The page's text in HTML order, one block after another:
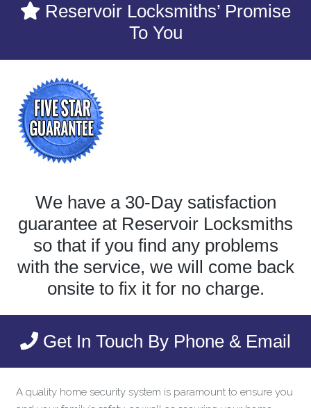
Reservoir Locksmiths’ Promise
To You
We have a 30-Day satisfaction
guarantee at Reservoir Locksmiths
so that if you find any problems
with the service, we will come back
onsite to fix it for no charge.
Get In Touch By Phone & Email
A quality home security system is paramount to ensure you